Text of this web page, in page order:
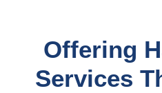
Offering
Services